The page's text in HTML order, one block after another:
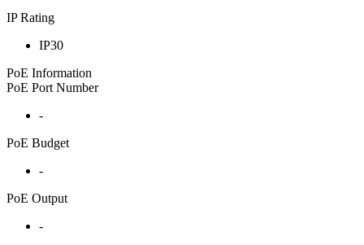
IP Rating
IP30
PoE Information
PoE Port Number
-
PoE Budget
-
PoE Output
-